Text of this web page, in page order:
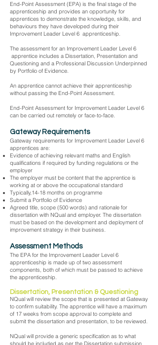
End-Point Assessment (EPA) is the final stage of the
apprenticeship and provides an opportunity for
apprentices to demonstrate the knowledge, skills, and
behaviours they have developed during their
Improvement Leader Level 6 apprenticeship.
The assessment for an Improvement Leader Level 6
apprentice includes a Dissertation, Presentation and
Questioning and a Professional Discussion Underpinned
by Portfolio of Evidence.
An apprentice cannot achieve their apprenticeship
without passing the End-Point Assessment.
End-Point Assessment for Improvement Leader Level 6
can be carried out remotely or face-to-face.
Gateway Requirements
Gateway requirements for Improvement Leader Level 6
apprentices are:
Evidence of achieving relevant maths and English
qualifications if required by funding regulations or the
employer
The employer must be content that the apprentice is
working at or above the occupational standard
Typically,14-18 months on programme
Submit a Portfolio of Evidence
Agreed title, scope (500 words) and rationale for
dissertation with NQual and employer. The dissertation
must be based on the development and deployment of
improvement strategy in their business.
Assessment Methods
The EPA for the Improvement Leader Level 6
apprenticeship is made up of two assessment
components, both of which must be passed to achieve
the apprenticeship.
Dissertation, Presentation & Questioning
NQual will review the scope that is presented at Gateway
to confirm suitability. The apprentice will have a maximum
of 17 weeks from scope approval to complete and
submit the dissertation and presentation, to be reviewed.
NQual will provide a generic specification as to what
should be included as per the Dissertation submission